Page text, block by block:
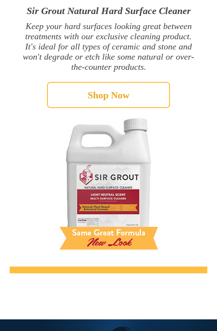
Sir Grout Natural Hard Surface Cleaner
Keep your hard surfaces looking great between
treatments with our exclusive cleaning product.
It's ideal for all types of ceramic and stone and
won't degrade or etch like some natural or over-
the-counter products.
Shop Now